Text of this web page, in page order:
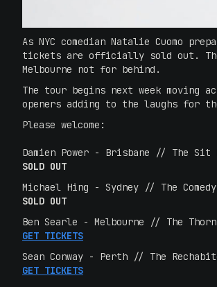
As NYC comedian Natalie Cuomo
tickets are officially sold out. The
Melbourne not for behind.
The tour begins next week moving
openers adding to the laughs for
Please welcome:
Damien Power - Brisbane // The Sit
SOLD OUT
Michael Hing - Sydney // The
SOLD OUT
Ben Searle - Melbourne // The
GET TICKETS
Sean Conway - Perth // The
GET TICKETS